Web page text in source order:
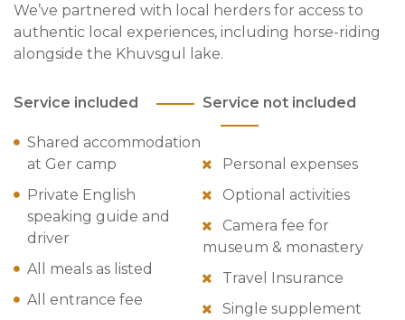
We’ve partnered with local herders for access to
authentic local experiences, including horse-riding
alongside the Khuvsgul lake.
Service included
Shared accommodation
at Ger camp
Private English
speaking guide and
driver
All meals as listed
All entrance fee
Service not included
Personal expenses
Optional activities
Camera fee for
museum & monastery
Travel Insurance
Single supplement